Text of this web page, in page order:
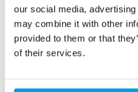
our social media,
may combine it with other
provided to them or that
of their services.
FOOD &
Process water for various